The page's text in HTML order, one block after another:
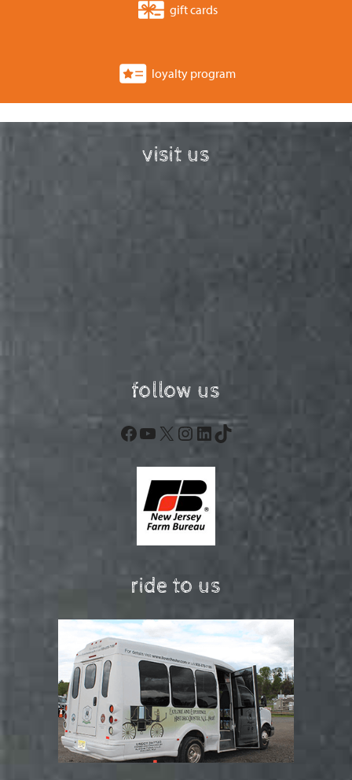
gift cards
loyalty program
visit us
follow us
Facebook
YouTube
X Instagram
LinkedIn
TikTok
ride to us